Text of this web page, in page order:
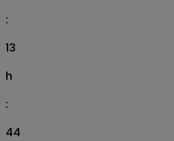
:
13
h
:
44